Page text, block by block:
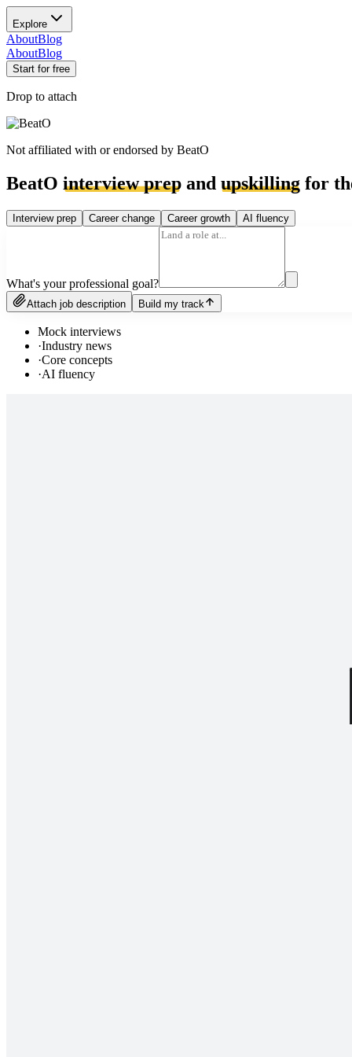
Explore
AboutBlog
AboutBlog
Start for free
Drop to attach
Not affiliated with or endorsed by BeatO
BeatO interview prep and upskilling for
Interview prep Career change Career growth AI fluency
What's your professional goal?
Attach job description Build my track
Mock interviews
·Industry news
·Core concepts
·AI fluency